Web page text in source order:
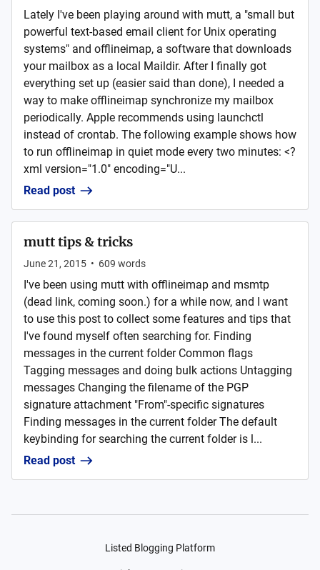
Lately I've been playing around with mutt, a "small but
powerful text-based email client for Unix operating
systems" and offlineimap, a software that downloads
your mailbox as a local Maildir. After I finally got
everything set up (easier said than done), I needed a
way to make offlineimap synchronize my mailbox
periodically. Apple recommends using launchctl
instead of crontab. The following example shows how
to run offlineimap in quiet mode every two minutes: <?
xml version="1.0" encoding="U...
Read post
mutt tips & tricks
June 21, 2015 • 609 words
I've been using mutt with offlineimap and msmtp
(dead link, coming soon.) for a while now, and I want
to use this post to collect some features and tips that
I've found myself often searching for. Finding
messages in the current folder Common flags
Tagging messages and doing bulk actions Untagging
messages Changing the filename of the PGP
signature attachment "From"-specific signatures
Finding messages in the current folder The default
keybinding for searching the current folder is l...
Read post
Listed Blogging Platform